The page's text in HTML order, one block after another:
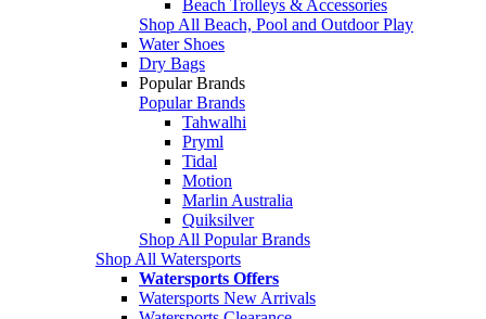
Beach Trolleys & Accessories
Shop All Beach, Pool and Outdoor Play
Water Shoes
Dry Bags
Popular Brands
Popular Brands
Tahwalhi
Pryml
Tidal
Motion
Marlin Australia
Quiksilver
Shop All Popular Brands
Shop All Watersports
Watersports Offers
Watersports New Arrivals